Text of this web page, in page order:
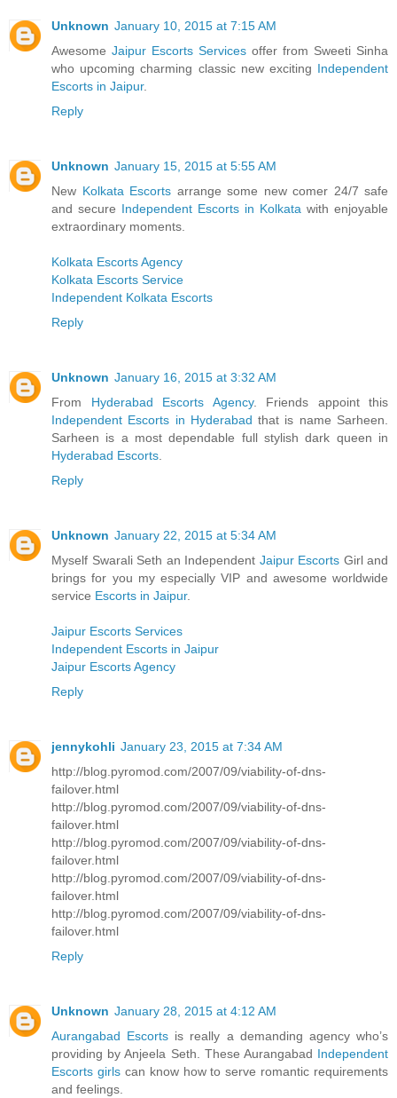
Unknown January 10, 2015 at 7:15 AM
Awesome Jaipur Escorts Services offer from Sweeti Sinha
who upcoming charming classic new exciting Independent
Escorts in Jaipur.
Reply
Unknown January 15, 2015 at 5:55 AM
New Kolkata Escorts arrange some new comer 24/7 safe
and secure Independent Escorts in Kolkata with enjoyable
extraordinary moments.
Kolkata Escorts Agency
Kolkata Escorts Service
Independent Kolkata Escorts
Reply
Unknown January 16, 2015 at 3:32 AM
From Hyderabad Escorts Agency. Friends appoint this
Independent Escorts in Hyderabad that is name Sarheen.
Sarheen is a most dependable full stylish dark queen in
Hyderabad Escorts
Reply
Unknown January 22, 2015 at 5:34 AM
Myself Swarali Seth an Independent Jaipur Escorts Girl and
brings for you my especially VIP and awesome worldwide
service Escorts in Jaipur.
Jaipur Escorts Services
Independent Escorts in Jaipur
Jaipur Escorts Agency
Reply
jennykohli January 23, 2015 at 7:34 AM
http://blog.pyromod.com/2007/09/viability-of-dns-
failover.html
http://blog.pyromod.com/2007/09/viability-of-dns-
failover.html
http://blog.pyromod.com/2007/09/viability-of-dns-
failover.html
http://blog.pyromod.com/2007/09/viability-of-dns-
failover.html
http://blog.pyromod.com/2007/09/viability-of-dns-
failover.html
Reply
Unknown January 28, 2015 at 4:12 AM
Aurangabad Escorts is really a demanding agency who’s
providing by Anjeela Seth. These Aurangabad Independent
Escorts girlscan know how to serve romantic requirements
and feelings.